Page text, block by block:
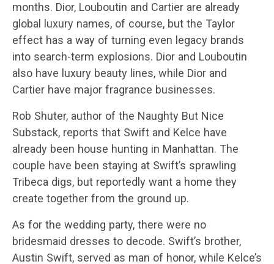
months. Dior, Louboutin and Cartier are already
global luxury names, of course, but the Taylor
effect has a way of turning even legacy brands
into search-term explosions. Dior and Louboutin
also have luxury beauty lines, while Dior and
Cartier have major fragrance businesses.
Rob Shuter, author of the Naughty But Nice
Substack, reports that Swift and Kelce have
already been house hunting in Manhattan. The
couple have been staying at Swift’s sprawling
Tribeca digs, but reportedly want a home they
create together from the ground up.
As for the wedding party, there were no
bridesmaid dresses to decode. Swift’s brother,
Austin Swift, served as man of honor, while Kelce’s